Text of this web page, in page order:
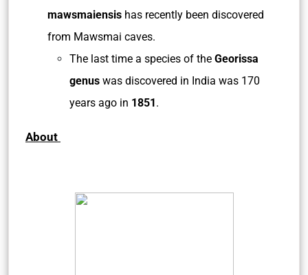
mawsmaiensis has recently been discovered
from Mawsmai caves.
The last time a species of the Georissa
genus was discovered in India was 170
years ago in 1851.
About